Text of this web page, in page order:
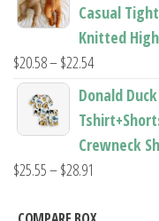
through
$11.44
Casual
Knitted
$20.58–$22.54Price
range:
$20.58
Donald
Crewneck
$25.55–$28.91